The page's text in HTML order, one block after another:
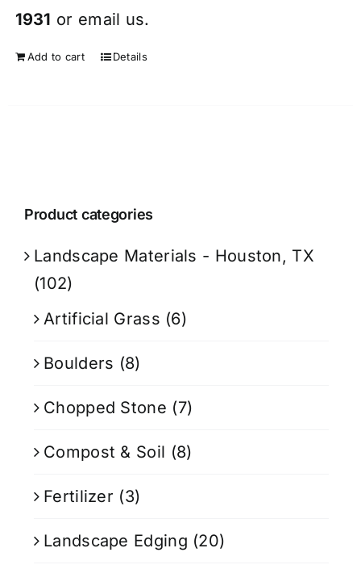
1931 or email us.
Add to cart Details
Product categories
Landscape Materials - Houston, TX
(102)
Artificial Grass (6)
Boulders (8)
Chopped Stone (7)
Compost & Soil (8)
Fertilizer (3)
Landscape Edging (20)